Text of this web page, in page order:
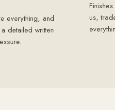
everything, and
detailed written
us,